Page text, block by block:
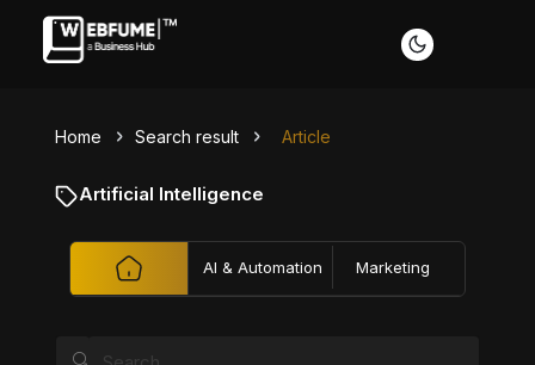
Home Search result Article
Artificial Intelligence
AI & Automation Marketing
Font size